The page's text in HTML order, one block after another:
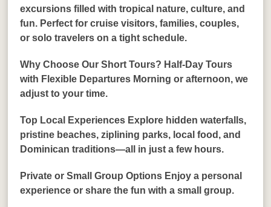
excursions filled with tropical nature, culture, and
fun. Perfect for cruise visitors, families, couples,
or solo travelers on a tight schedule.
Why Choose Our Short Tours? Half-Day Tours
with Flexible Departures Morning or afternoon, we
adjust to your time.
Top Local Experiences Explore hidden waterfalls,
pristine beaches, ziplining parks, local food, and
Dominican traditions—all in just a few hours.
Private or Small Group Options Enjoy a personal
experience or share the fun with a small group.